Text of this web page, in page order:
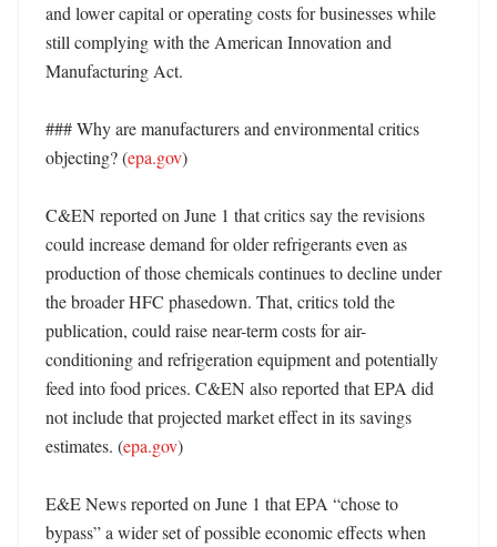
and lower capital or operating costs for businesses while
still complying with the American Innovation and
Manufacturing Act.
### Why are manufacturers and environmental critics
objecting? (epa.gov)
C&EN reported on June 1 that critics say the revisions
could increase demand for older refrigerants even as
production of those chemicals continues to decline under
the broader HFC phasedown. That, critics told the
publication, could raise near-term costs for air-
conditioning and refrigeration equipment and potentially
feed into food prices. C&EN also reported that EPA did
not include that projected market effect in its savings
estimates. (epa.gov)
E&E News reported on June 1 that EPA “chose to
bypass” a wider set of possible economic effects when